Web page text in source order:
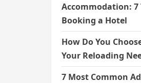
Accommodation: 7
Booking a Hotel
How Do You
Your Reloading
7 Most Common